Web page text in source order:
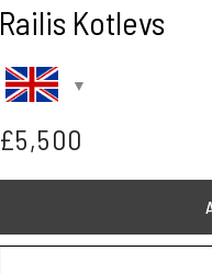
Railis Kotlevs
£5,500